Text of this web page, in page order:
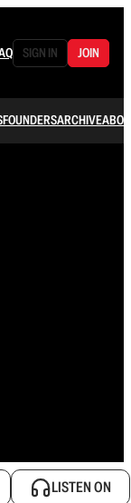
SIGN IN JOIN
FOUNDERSARCHIVE
LISTEN ON